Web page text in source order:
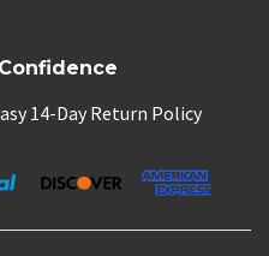
14-Day Return Policy